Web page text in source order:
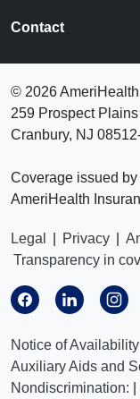
Contact
© 2026 AmeriHealth
259 Prospect
Cranbury, NJ
Coverage issued
AmeriHealth
Legal Privacy
Transparency in
Notice of
Auxiliary Aids and
Nondiscrimination: